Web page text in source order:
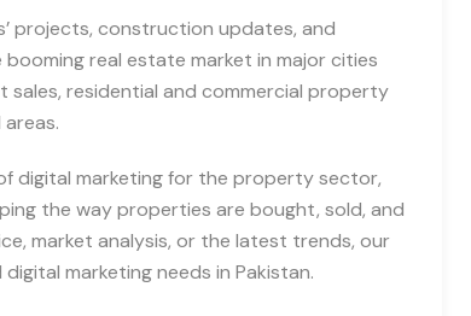
projects, construction updates, and
real estate market in major cities
sales, residential and commercial property
digital marketing for the property sector,
the way properties are bought, sold, and
market analysis, or the latest trends, our
marketing needs in Pakistan.